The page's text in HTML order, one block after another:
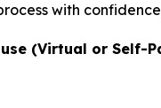
with
(Virtual or Self-